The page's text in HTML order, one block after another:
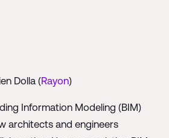
Dolla (Rayon)
Information Modeling (BIM)
architects and engineers